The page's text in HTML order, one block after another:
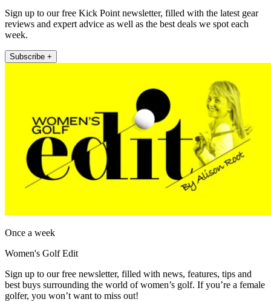
Sign up to our free Kick Point newsletter, filled with the latest gear
reviews and expert advice as well as the best deals we spot each
week.
Subscribe +
Once a week
Women's Golf Edit
Sign up to our free newsletter, filled with news, features, tips and
best buys surrounding the world of women’s golf. If you’re a female
golfer, you won’t want to miss out!